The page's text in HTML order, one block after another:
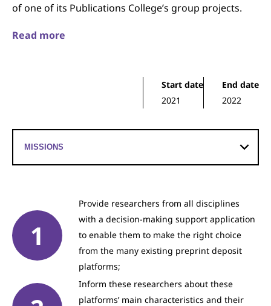
of one of its Publications College’s group projects.
Read more
Start date
2021
End date
2022
Provide researchers from all disciplines
with a decision-making support application
to enable them to make the right choice
from the many existing preprint deposit
platforms;
Inform these researchers about these
platforms’ main characteristics and their